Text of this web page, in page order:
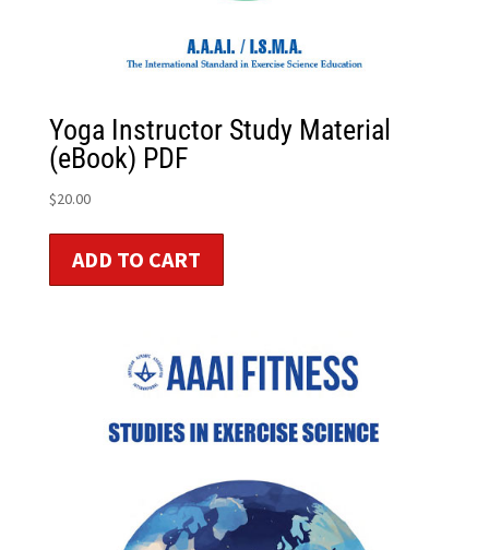
Yoga Instructor Study Material
(eBook) PDF
$20.00
ADD TO CART